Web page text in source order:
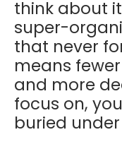
think about
super-
that never
means
and more
focus on,
buried